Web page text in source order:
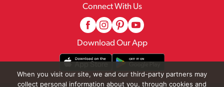
Connect With Us
Download Our App
When you visit our site, we and our third-party partners may
collect personal information about you, through cookies and